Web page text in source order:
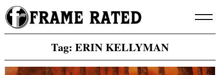
Skip
to
content
Tag: ERIN KELLYMAN